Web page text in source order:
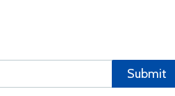
Submit